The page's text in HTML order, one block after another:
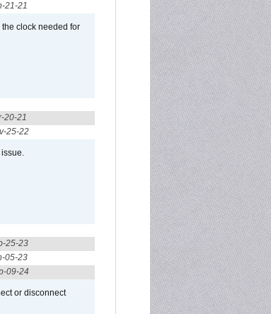
21-21
clock needed for
20-21
25-22
25-23
05-23
09-24
or disconnect